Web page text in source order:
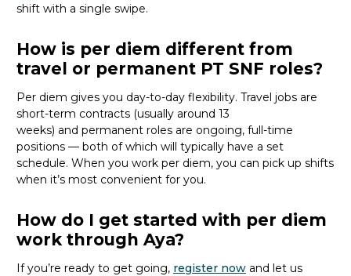
shift with a single swipe.
How is per diem different from
travel or permanent PT SNF roles?
Per diem gives you day-to-day flexibility. Travel jobs are
short-term contracts (usually around 13
weeks) and permanent roles are ongoing, full-time
positions — both of which will typically have a set
schedule. When you work per diem, you can pick up shifts
when it’s most convenient for you.
How do I get started with per diem
work through Aya?
Ifyou’re ready to get going, register now and let us